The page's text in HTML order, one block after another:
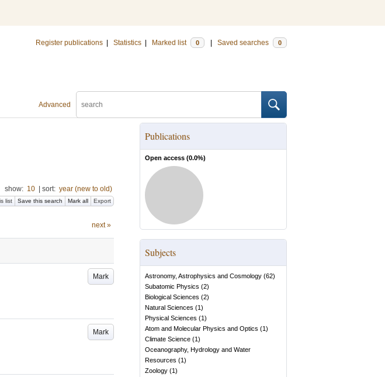
Register publications Statistics Marked list 0 Saved searches 0
Advanced
show: 10 sort: year (new to old)
list Save this search Mark all Export
next »
Mark
Mark
Publications
Open access (0.0%)
Subjects
Astronomy, Astrophysics and Cosmology (62)
Subatomic Physics (2)
Biological Sciences (2)
Natural Sciences (1)
Physical Sciences (1)
Atom and Molecular Physics and Optics (1)
Climate Science (1)
Oceanography, Hydrology and Water
Resources (1)
Zoology (1)